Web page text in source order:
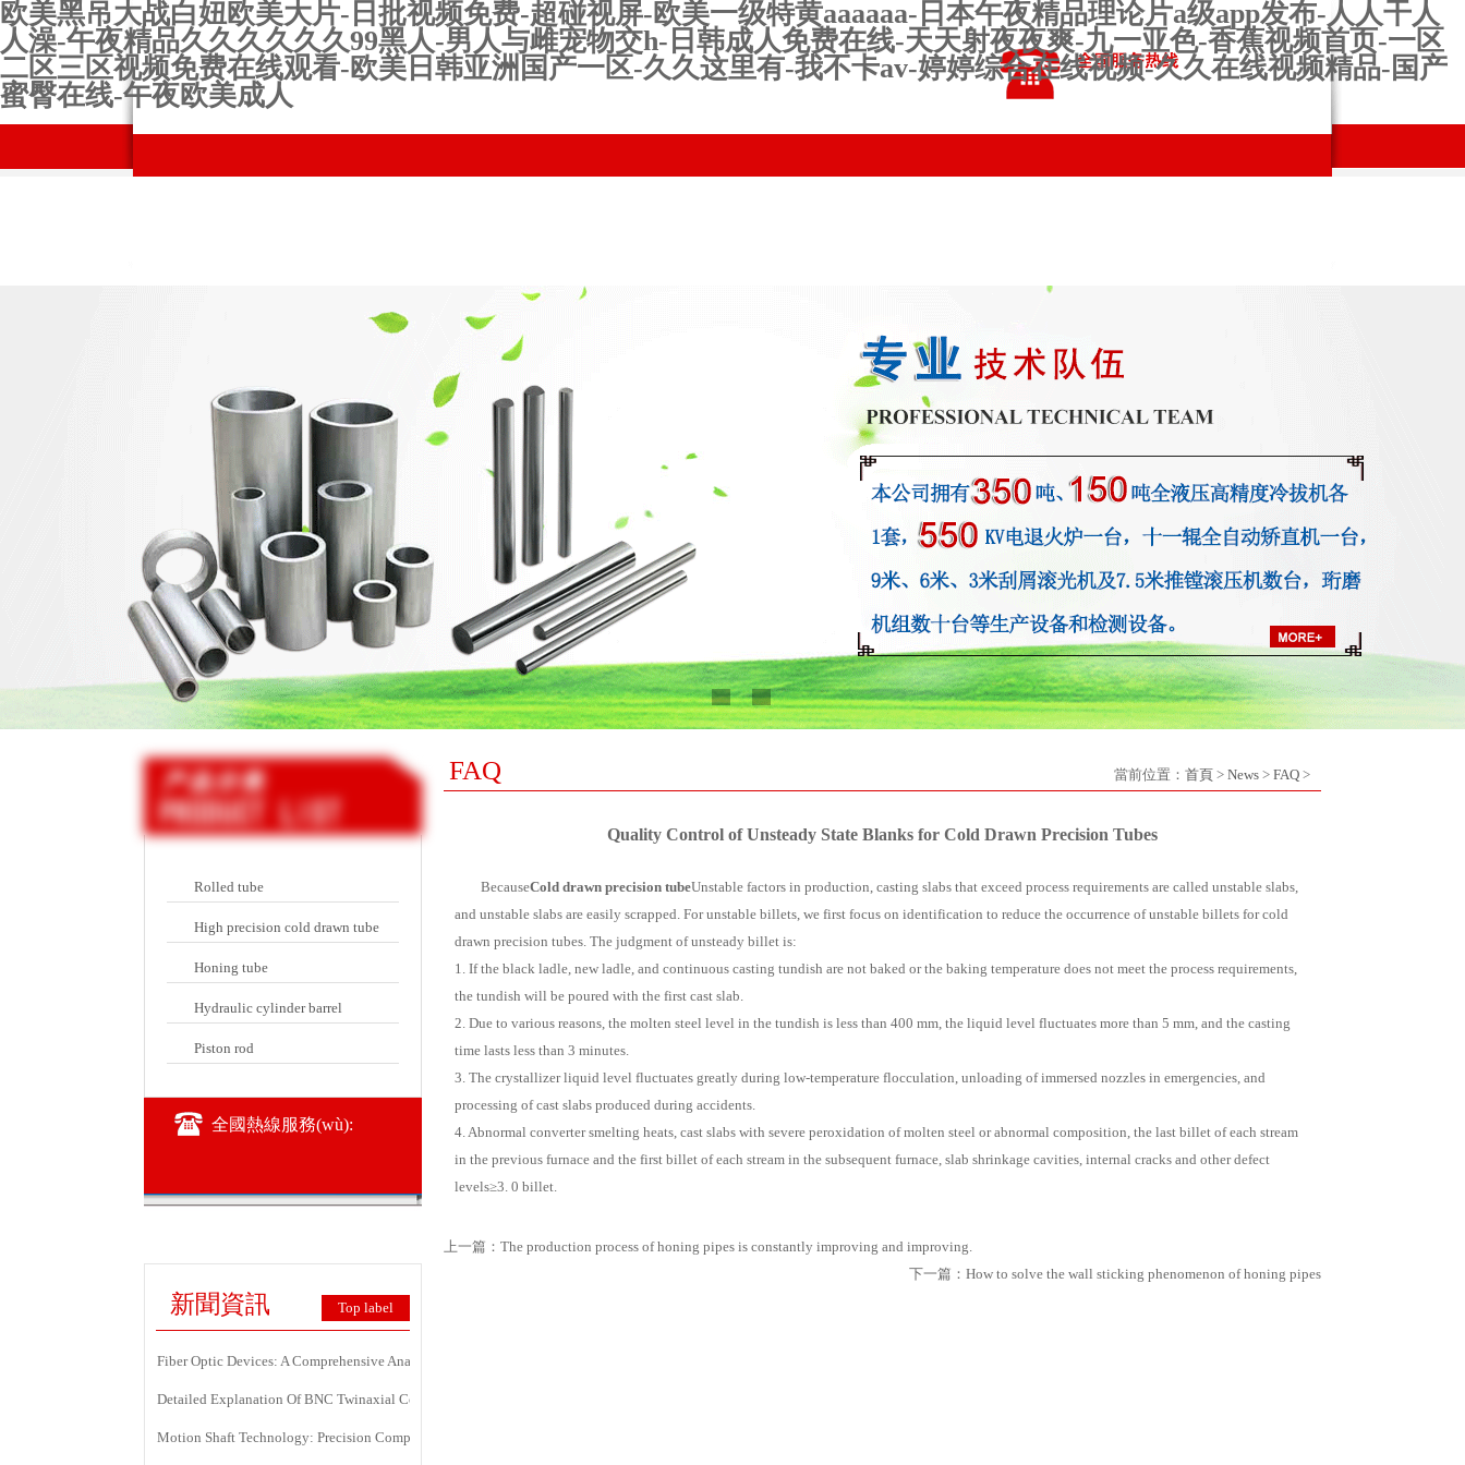
欧美黑吊大战白妞欧美大片-日批视频免费-超碰视屏-欧美一级特黄aaaaaa-日本午夜精品理论片a级app发布-人人干人
人澡-午夜精品久久久久久久99黑人-男人与雌宠物交h-日韩成人免费在线-天天射夜夜爽-九一亚色-香蕉视频首页-一区
二区三区视频免费在线观看-欧美日韩亚洲国产一区-久久这里有-我不卡av-婷婷综合在线视频-久久在线视频精品-国产
蜜臀在线-午夜欧美成人
Rolled tube
High precision cold drawn tube
Honing tube
Hydraulic cylinder barrel
Piston rod
全國熱線服務(wù):
新聞資訊 Top label
Fiber Optic Devices: A Comprehensive Analysis Of Principles, Types, Applications, And Future Developments
Detailed Explanation Of BNC Twinaxial Connectors: Uses, Features, And Core Differences From Ordinary BNC
Motion Shaft Technology: Precision Components Powering Modern Industrial Automation
FAQ 當前位置： 首頁 > News > FAQ >
Quality Control of Unsteady State Blanks for Cold Drawn Precision Tubes
BecauseCold drawn precision tubeUnstable factors in production, casting slabs that exceed process requirements are called unstable slabs,
and unstable slabs are easily scrapped. For unstable billets, we first focus on identification to reduce the occurrence of unstable billets for cold
drawn precision tubes. The judgment of unsteady billet is:
1. If the black ladle, new ladle, and continuous casting tundish are not baked or the baking temperature does not meet the process requirements,
the tundish will be poured with the first cast slab.
2. Due to various reasons, the molten steel level in the tundish is less than 400 mm, the liquid level fluctuates more than 5 mm, and the casting
time lasts less than 3 minutes.
3. The crystallizer liquid level fluctuates greatly during low-temperature flocculation, unloading of immersed nozzles in emergencies, and
processing of cast slabs produced during accidents.
4. Abnormal converter smelting heats, cast slabs with severe peroxidation of molten steel or abnormal composition, the last billet of each stream
in the previous furnace and the first billet of each stream in the subsequent furnace, slab shrinkage cavities, internal cracks and other defect
levels≥3. 0 billet.
上一篇： The production process of honing pipes is constantly improving and improving.
下一篇： How to solve the wall sticking phenomenon of honing pipes